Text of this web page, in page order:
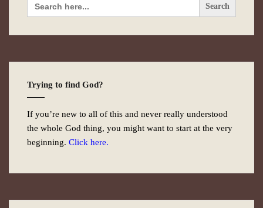
for:
Trying to find God?
If you’re new to all of this and never really understood
the whole God thing, you might want to start at the very
beginning. Click here.